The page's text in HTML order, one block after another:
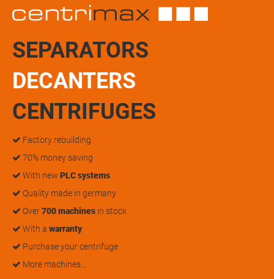
SEPARATORS
DECANTERS
CENTRIFUGES
Factory rebuilding
70% money saving
With new PLC systems
Quality made in germany
Over700 machines in stock
With a warranty
Purchase your centrifuge
More machines…